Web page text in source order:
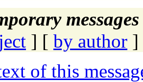
] [ by author ]
of this